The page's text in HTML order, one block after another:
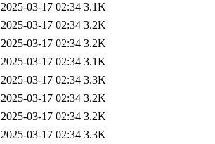
2025-03-17 02:34 3.1K
2025-03-17 02:34 3.2K
2025-03-17 02:34 3.2K
2025-03-17 02:34 3.1K
2025-03-17 02:34 3.3K
2025-03-17 02:34 3.2K
2025-03-17 02:34 3.2K
2025-03-17 02:34 3.3K